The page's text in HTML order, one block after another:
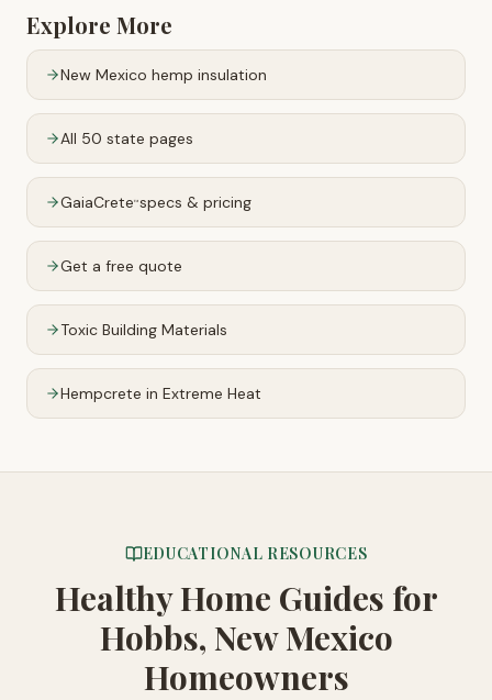
Explore More
New Mexico hemp insulation
All 50 state pages
GaiaCrete™specs & pricing
Get a free quote
Toxic Building Materials
Hempcrete in Extreme Heat
EDUCATIONAL RESOURCES
Healthy Home Guides for
Hobbs, New Mexico
Homeowners